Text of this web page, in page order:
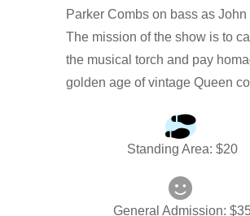
Parker Combs on bass as John
The mission of the show is to
the musical torch and pay
golden age of vintage Queen
Standing Area: $20
General Admission: $